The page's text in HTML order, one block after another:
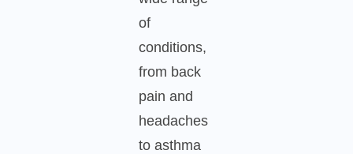
of
conditions,
from back
pain and
headaches
to asthma